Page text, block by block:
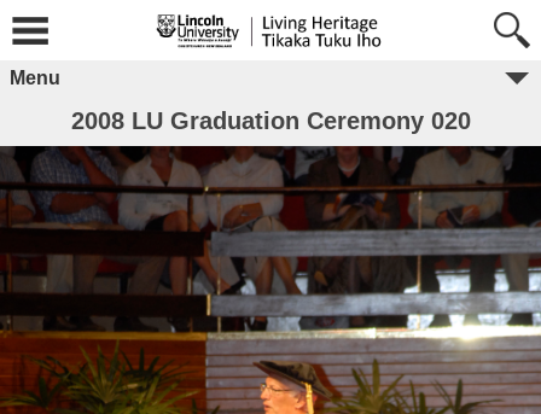
Menu
2008 LU Graduation Ceremony 020